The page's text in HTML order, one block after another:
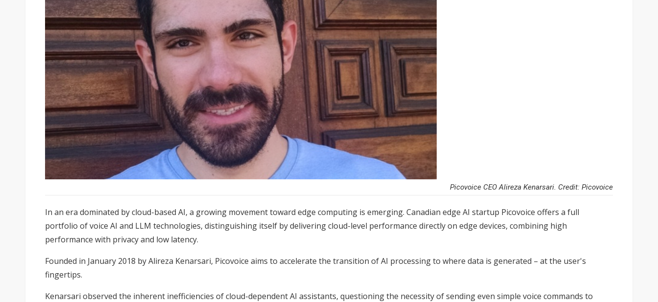
Picovoice CEO Alireza Kenarsari. Credit: Picovoice
In an era dominated by cloud-based AI, a growing movement toward edge computing is emerging. Canadian edge AI startup Picovoice offers a full
portfolio of voice AI and LLM technologies, distinguishing itself by delivering cloud-level performance directly on edge devices, combining high
performance with privacy and low latency.
Founded in January 2018 by Alireza Kenarsari, Picovoice aims to accelerate the transition of AI processing to where data is generated – at the user's
fingertips.
Kenarsari observed the inherent inefficiencies of cloud-dependent AI assistants, questioning the necessity of sending even simple voice commands to